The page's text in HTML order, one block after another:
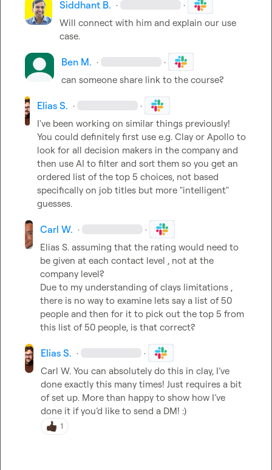
Siddhant B. · ·
Will connect with him and explain our use
case.
Ben M. · ·
can someone share link to the course?
Elias S. · ·
I've been working on similar things previously!
You could definitely first use e.g. Clay or Apollo to
look for all decision makers in the company and
then use AI to filter and sort them so you get an
ordered list of the top 5 choices, not based
specifically on job titles but more "intelligent"
guesses.
Carl W. · ·
Elias S. assuming that the rating would need to
be given at each contact level , not at the
company level?
Due to my understanding of clays limitations ,
there is no way to examine lets say a list of 50
people and then for it to pick out the top 5 from
this list of 50 people, is that correct?
Elias S. · ·
Carl W. You can absolutely do this in clay, I’ve
done exactly this many times! Just requires a bit
of set up. More than happy to show how I’ve
done it if you’d like to send a DM! :)
1